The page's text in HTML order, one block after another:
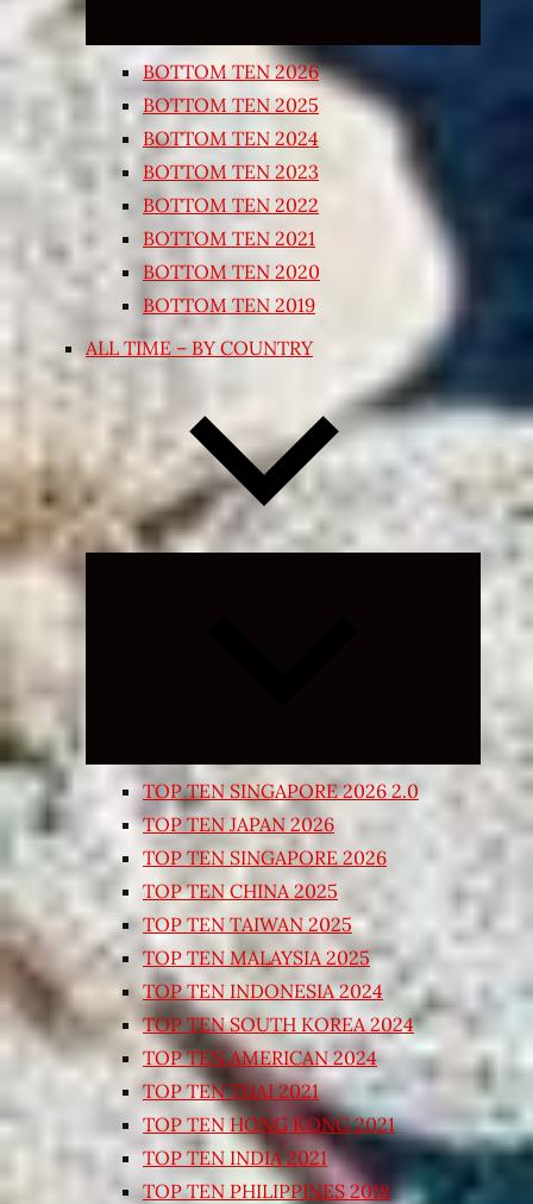
BOTTOM TEN 2026
BOTTOM TEN 2025
BOTTOM TEN 2024
BOTTOM TEN 2023
BOTTOM TEN 2022
BOTTOM TEN 2021
BOTTOM TEN 2020
BOTTOM TEN 2019
ALL TIME – BY COUNTRY
Expand
TOP TEN SINGAPORE 2026 2.0
TOP TEN JAPAN 2026
TOP TEN SINGAPORE 2026
TOP TEN CHINA 2025
TOP TEN TAIWAN 2025
TOP TEN MALAYSIA 2025
TOP TEN INDONESIA 2024
TOP TEN SOUTH KOREA 2024
TOP TEN AMERICAN 2024
TOP TEN THAI 2021
TOP TEN HONG KONG 2021
TOP TEN INDIA 2021
TOP TEN PHILIPPINES 2018